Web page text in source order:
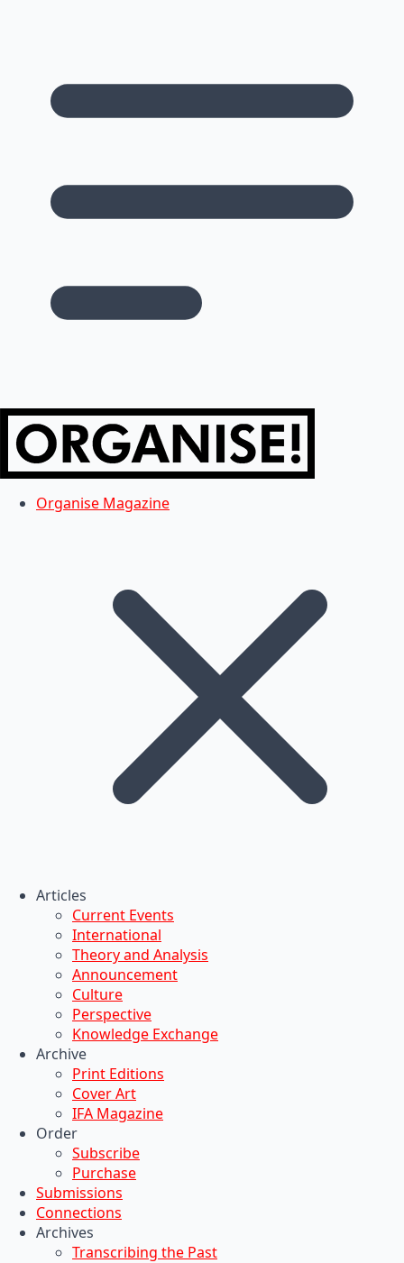
Organise Magazine
Articles
Current Events
International
Theory and Analysis
Announcement
Culture
Perspective
Knowledge Exchange
Archive
Print Editions
Cover Art
IFA Magazine
Order
Subscribe
Purchase
Submissions
Connections
Archives
Transcribing the Past